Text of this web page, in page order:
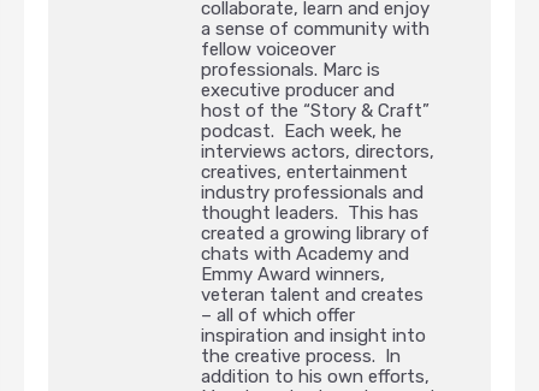
collaborate, learn and enjoy
a sense of community with
fellow voiceover
professionals. Marc is
executive producer and
host of the “Story & Craft”
podcast. Each week, he
interviews actors, directors,
creatives, entertainment
industry professionals and
thought leaders. This has
created a growing library of
chats with Academy and
Emmy Award winners,
veteran talent and creates
– all of which offer
inspiration and insight into
the creative process. In
addition to his own efforts,